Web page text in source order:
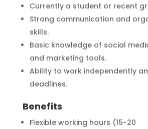
Currently a student or recent
Strong communication and
skills.
Basic knowledge of social
and marketing tools.
Ability to work independently
deadlines.
Benefits
Flexible working hours (15-20